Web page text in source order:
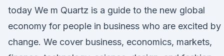
today We m Quartz is a guide to the new global
economy for people in business who are excited by
change. We cover business, economics, markets,